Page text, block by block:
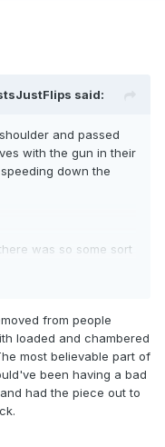
said:
and passed
with the gun in their
down the
was so some sort
the dude pointed a
from people
loaded and chambered
most believable part of
been having a bad
had the piece out to